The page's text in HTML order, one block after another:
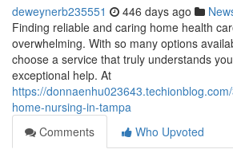
deweynerb235551 446 days ago
Finding reliable and caring home health
overwhelming. With so many options
choose a service that truly understands
exceptional help. At
https://
home-nursing-in-tampa
Comments
Who Upvoted